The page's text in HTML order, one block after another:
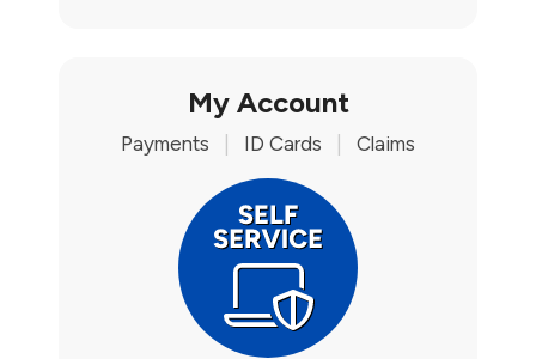
My Account
Payments ID Cards Claims